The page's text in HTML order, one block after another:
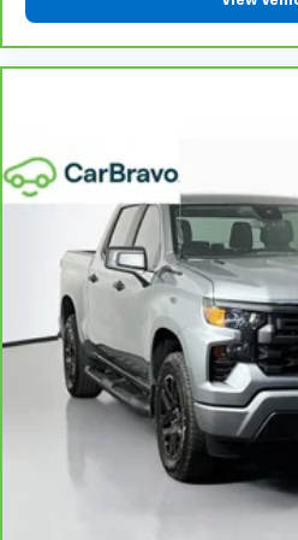
Height adjustable front
height of safety. One size
comes to keeping you
are height adjustable
height behind your head,
protection in the event of a
right place for the right
adjustable front seat head
Height adjustable rear
height of safety. One size
comes to keeping you
are height adjustable rear
They allow you to place
height behind your head,
protection in the event of
right place for the right
adjustable rear seat head
Leather seat upholstery -